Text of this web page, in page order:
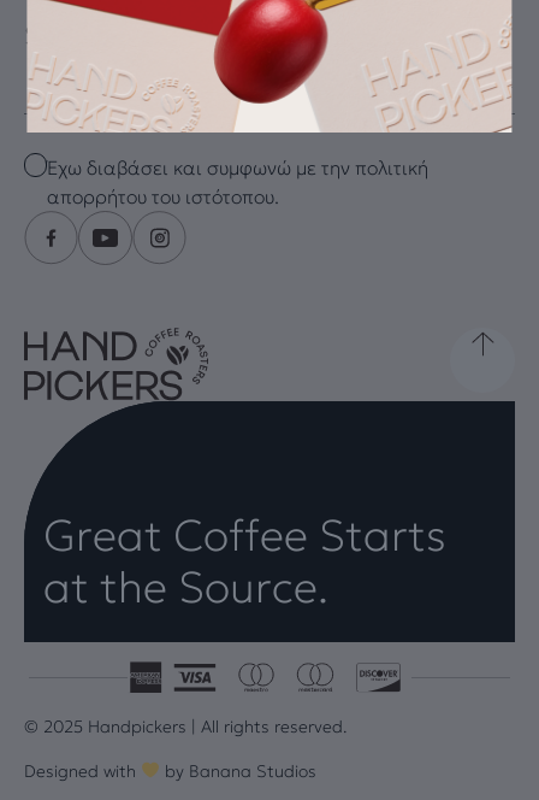
SUBSCRIBE FOR THE LATEST DRIP
Email
Checkbox
Έχω διαβάσει και συμφωνώ με την πολιτική
απορρήτου του ιστότοπου.
Great Coffee Starts
at the Source.
© 2025 Handpickers | All rights reserved.
Designed with by Banana Studios